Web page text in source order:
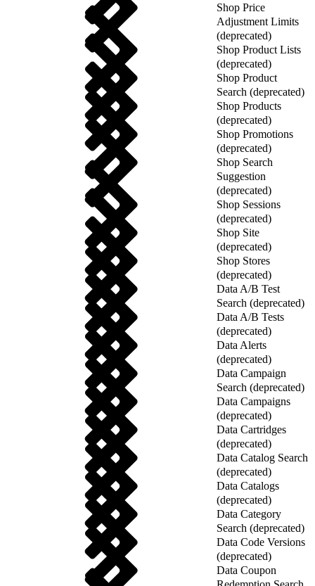
Shop Price
Adjustment Limits
(deprecated)
Shop Product Lists
(deprecated)
Shop Product
Search (deprecated)
Shop Products
(deprecated)
Shop Promotions
(deprecated)
Shop Search
Suggestion
(deprecated)
Shop Sessions
(deprecated)
Shop Site
(deprecated)
Shop Stores
(deprecated)
Data A/B Test
Search (deprecated)
Data A/B Tests
(deprecated)
Data Alerts
(deprecated)
Data Campaign
Search (deprecated)
Data Campaigns
(deprecated)
Data Cartridges
(deprecated)
Data Catalog Search
(deprecated)
Data Catalogs
(deprecated)
Data Category
Search (deprecated)
Data Code Versions
(deprecated)
Data Coupon